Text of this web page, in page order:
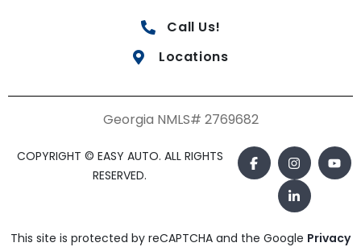
Call Us!
Locations
Georgia NMLS# 2769682
COPYRIGHT © EASY AUTO. ALL RIGHTS
RESERVED.
This site is protected by reCAPTCHA and the Google Privacy